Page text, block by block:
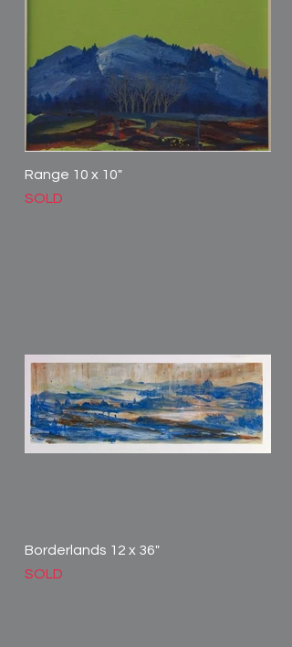
Range 10 x 10"
SOLD
Borderlands 12 x 36"
SOLD